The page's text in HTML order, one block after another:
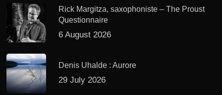
Rick Margitza, saxophoniste – The Proust
Questionnaire
6 August 2026
Denis Uhalde : Aurore
29 July 2026